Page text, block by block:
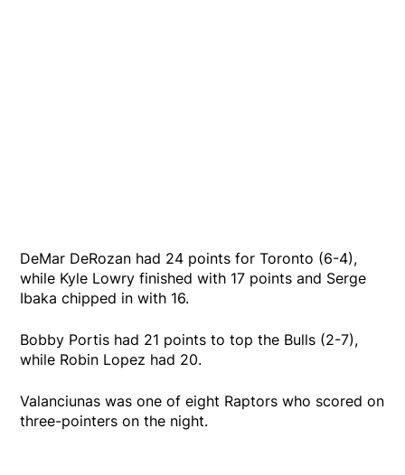
DeMar DeRozan had 24 points for Toronto (6-4),
while Kyle Lowry finished with 17 points and Serge
Ibaka chipped in with 16.
Bobby Portis had 21 points to top the Bulls (2-7),
while Robin Lopez had 20.
Valanciunas was one of eight Raptors who scored on
three-pointers on the night.